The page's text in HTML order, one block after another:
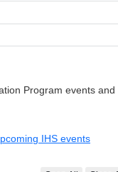
Program events and
IHS events